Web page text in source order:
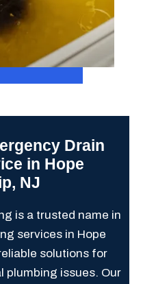
Drain
in Hope
NJ
is a trusted name in
services in Hope
solutions for
plumbing issues. Our